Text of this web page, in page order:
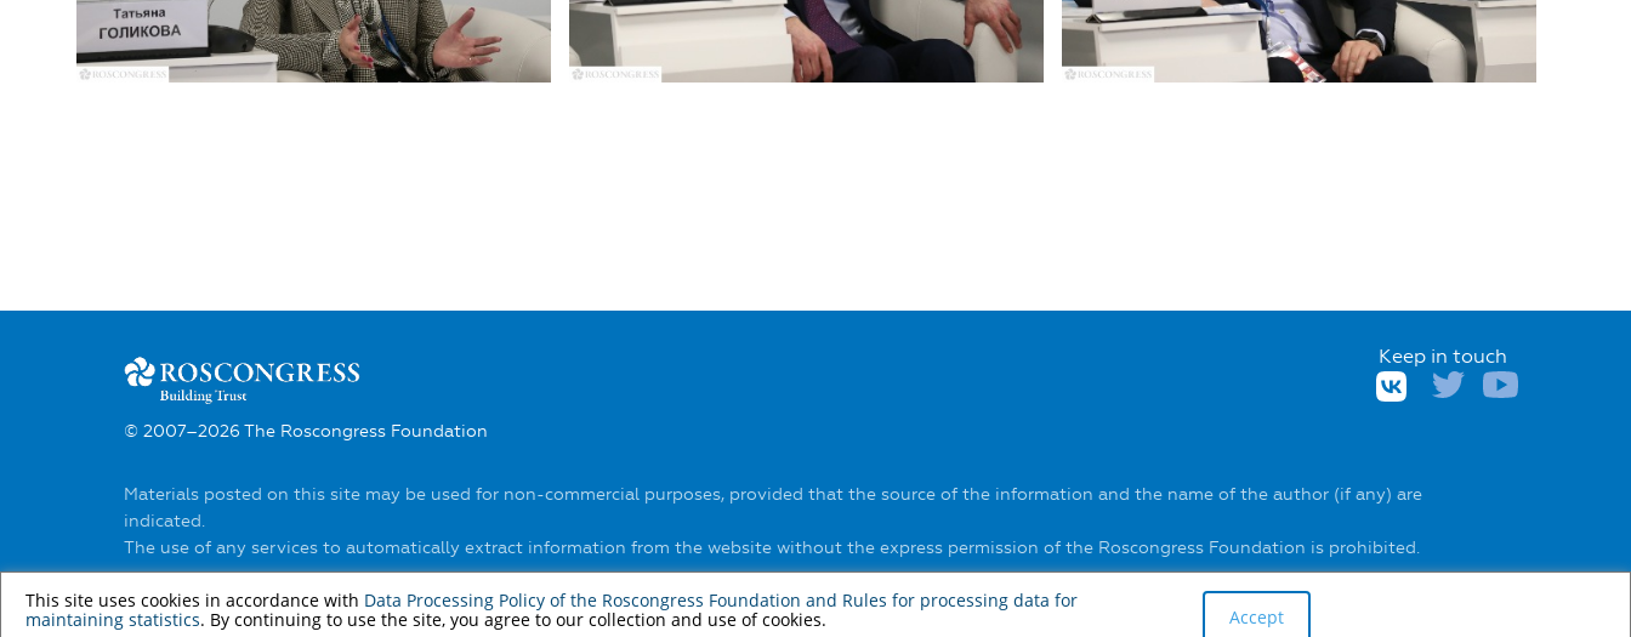
© 2007–2026 The Roscongress Foundation
Keep in touch
Materials posted on this site may be used for non-commercial purposes, provided that the source of the information and the name of the author (if any) are
indicated.
The use of any services to automatically extract information from the website without the express permission of the Roscongress Foundation is prohibited.
You can find out about the rules of using materials on the websitehere.
This site uses cookies in accordance with Data Processing Policy of the Roscongress Foundation and Rules for processing data for
maintaining statistics. By continuing to use the site, you agree to our collection and use of cookies. Accept